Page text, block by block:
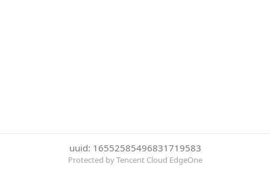
uuid: 16552585496831719583
Protected by Tencent Cloud EdgeOne